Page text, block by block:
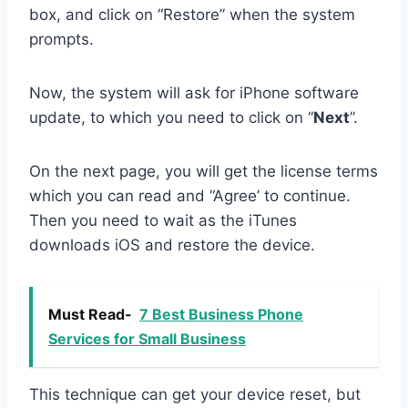
box, and click on “Restore” when the system
prompts.
Now, the system will ask for iPhone software
update, to which you need to click on “Next”.
On the next page, you will get the license terms
which you can read and “Agree’ to continue.
Then you need to wait as the iTunes
downloads iOS and restore the device.
Must Read- 7 Best Business Phone
Services for Small Business
This technique can get your device reset, but